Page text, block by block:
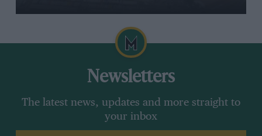
Newsletters
The latest news, updates and more straight to
your inbox